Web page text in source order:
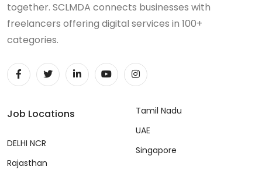
together. SCLMDA connects businesses with
freelancers offering digital services in 100+
categories.
Job Locations
DELHI NCR
Rajasthan
Tamil Nadu
UAE
Singapore